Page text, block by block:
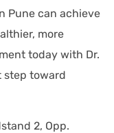
Pune can achieve
more
today with Dr.
step toward
2, Opp.